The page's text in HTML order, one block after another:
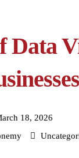
Data
18, 2026